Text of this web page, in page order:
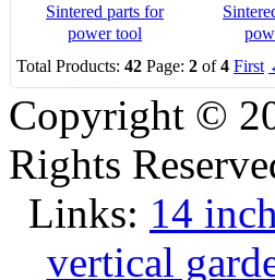
Sintered parts for
power tool
Total Products: 42 Page: 2 of4 First
Copyright ©
Rights
Links: 14
vertical